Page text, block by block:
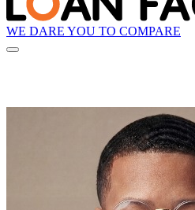
WE DARE YOU TO COMPARE